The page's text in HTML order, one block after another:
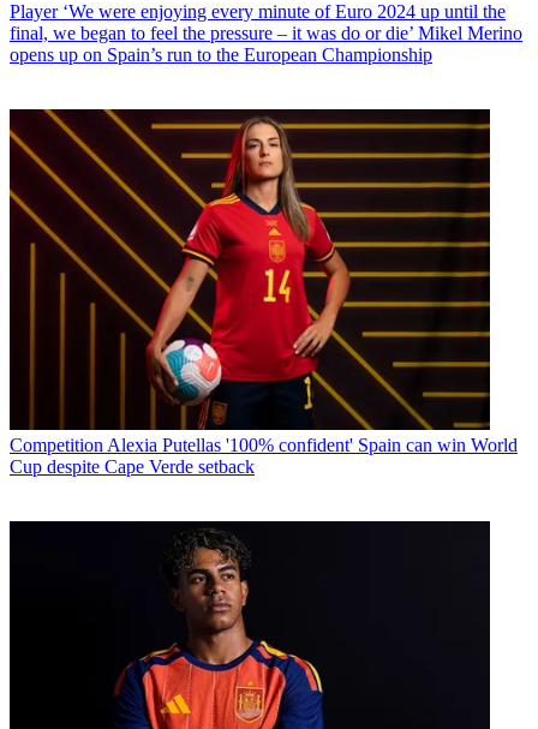
Player ‘We were enjoying every minute of Euro 2024 up until the
final, we began to feel the pressure – it was do or die’ Mikel Merino
opens up on Spain’s run to the European Championship
Competition Alexia Putellas '100% confident' Spain can win World
Cup despite Cape Verde setback